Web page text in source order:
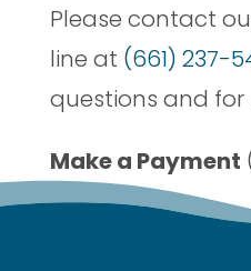
Please contact
line at (661) 237-
questions and
Make a Payment